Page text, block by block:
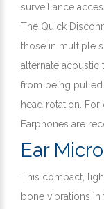
surveillance
The Quick
those in multiple
alternate acoustic
from being
head rotation.
Earphones are
Ear
This compact,
bone vibrations in